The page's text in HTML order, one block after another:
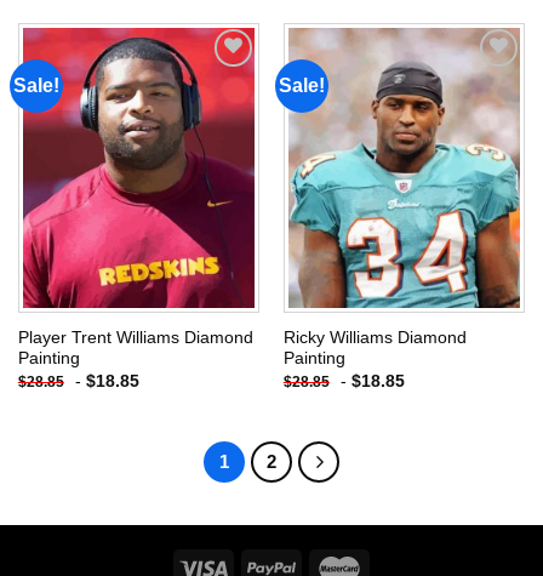
Sale!
Add to
wishlist
Player Trent Williams Diamond
Painting
$28.85 - $18.85
Sale!
wishlist
Ricky Williams Diamond
Painting
$28.85 - $18.85
1 2